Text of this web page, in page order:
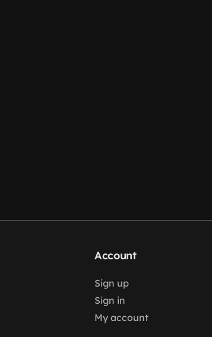
Account
Sign up
Sign in
My account